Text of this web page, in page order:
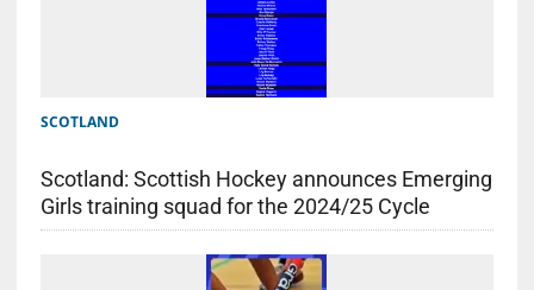
SCOTLAND
Scotland: Scottish Hockey announces Emerging
Girls training squad for the 2024/25 Cycle